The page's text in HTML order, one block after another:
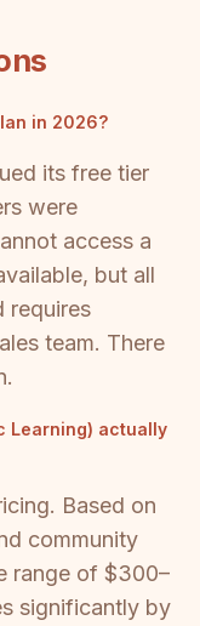
in 2026?
its free tier
were
access a
but all
requires
team. There
Learning) actually
Based on
community
range of $300–
significantly by